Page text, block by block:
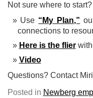
Not sure where to
Use “My Plan,”
connections to
Here is the flierwith
Video
Questions? Contact
Posted in Newberg